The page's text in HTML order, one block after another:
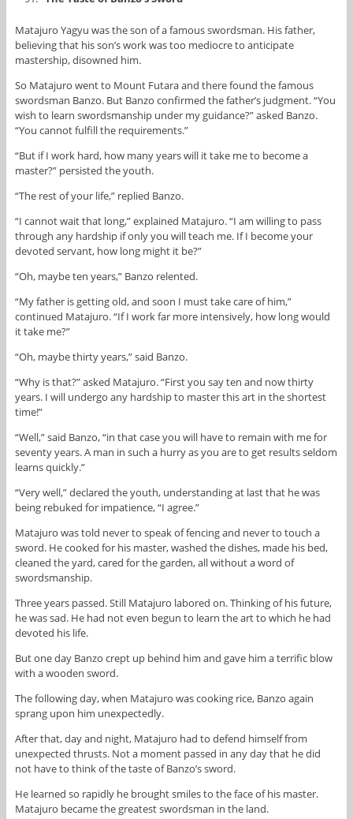
Matajuro Yagyu was the son of a famous swordsman. His father,
believing that his son’s work was too mediocre to anticipate
mastership, disowned him.
So Matajuro went to Mount Futara and there found the famous
swordsman Banzo. But Banzo confirmed the father’s judgment. “You
wish to learn swordsmanship under my guidance?” asked Banzo.
“You cannot fulfill the requirements.”
“But if I work hard, how many years will it take me to become a
master?” persisted the youth.
“The rest of your life,” replied Banzo.
“I cannot wait that long,” explained Matajuro. “I am willing to pass
through any hardship if only you will teach me. If I become your
devoted servant, how long might it be?”
“Oh, maybe ten years,” Banzo relented.
“My father is getting old, and soon I must take care of him,”
continued Matajuro. “If I work far more intensively, how long would
it take me?”
“Oh, maybe thirty years,” said Banzo.
“Why is that?” asked Matajuro. “First you say ten and now thirty
years. I will undergo any hardship to master this art in the shortest
time!”
“Well,” said Banzo, “in that case you will have to remain with me for
seventy years. A man in such a hurry as you are to get results seldom
learns quickly.”
“Very well,” declared the youth, understanding at last that he was
being rebuked for impatience, “I agree.”
Matajuro was told never to speak of fencing and never to touch a
sword. He cooked for his master, washed the dishes, made his bed,
cleaned the yard, cared for the garden, all without a word of
swordsmanship.
Three years passed. Still Matajuro labored on. Thinking of his future,
he was sad. He had not even begun to learn the art to which he had
devoted his life.
But one day Banzo crept up behind him and gave him a terrific blow
with a wooden sword.
The following day, when Matajuro was cooking rice, Banzo again
sprang upon him unexpectedly.
After that, day and night, Matajuro had to defend himself from
unexpected thrusts. Not a moment passed in any day that he did
not have to think of the taste of Banzo’s sword.
He learned so rapidly he brought smiles to the face of his master.
Matajuro became the greatest swordsman in the land.